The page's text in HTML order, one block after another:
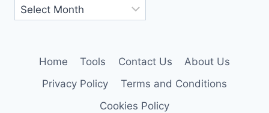
Home Tools Contact Us
About Us
Privacy Policy
Terms and Conditions
Cookies Policy